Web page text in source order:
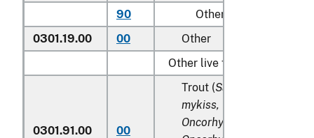
90
Other
0301.19.00
00
Other
Other live fish:
0301.91.00 00
Trout (Salmo trutta,
mykiss, Oncorhynchus
Oncorhynchus